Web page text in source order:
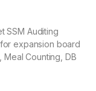
SSM Auditing
expansion board
Meal Counting, DB